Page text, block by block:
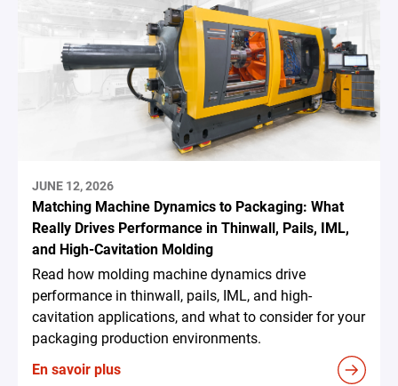
JUNE 12, 2026
Matching Machine Dynamics to Packaging: What
Really Drives Performance in Thinwall, Pails, IML,
and High-Cavitation Molding
Read how molding machine dynamics drive
performance in thinwall, pails, IML, and high-
cavitation applications, and what to consider for your
packaging production environments.
En savoir plus